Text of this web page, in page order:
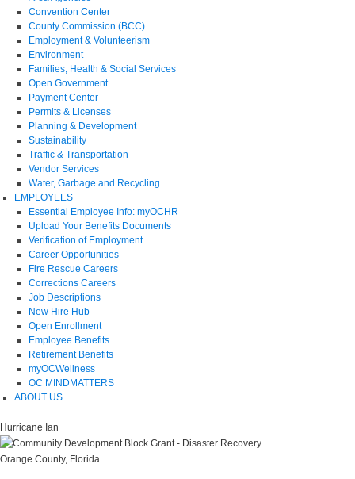
Convention Center
County Commission (BCC)
Employment & Volunteerism
Environment
Families, Health & Social Services
Open Government
Payment Center
Permits & Licenses
Planning & Development
Sustainability
Traffic & Transportation
Vendor Services
Water, Garbage and Recycling
EMPLOYEES
Essential Employee Info: myOCHR
Upload Your Benefits Documents
Verification of Employment
Career Opportunities
Fire Rescue Careers
Corrections Careers
Job Descriptions
New Hire Hub
Open Enrollment
Employee Benefits
Retirement Benefits
myOCWellness
OC MINDMATTERS
ABOUT US
Hurricane Ian
Orange County, Florida